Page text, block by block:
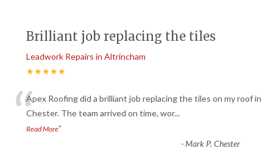
Brilliant job replacing the tiles
Leadwork Repairs in Altrincham
★★★★★
“Apex Roofing did a brilliant job replacing the tiles on my roof in
Chester. The team arrived on time, wor...
Read More”
-Mark P. Chester